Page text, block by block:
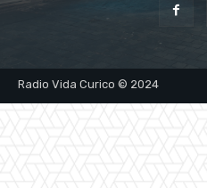
Radio Vida Curico © 2024